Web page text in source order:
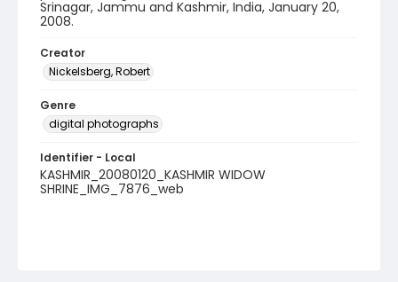
Srinagar, Jammu and Kashmir, India, January 20,
2008.
Creator
Nickelsberg, Robert
Genre
digital photographs
Identifier - Local
KASHMIR_20080120_KASHMIR WIDOW
SHRINE_IMG_7876_web